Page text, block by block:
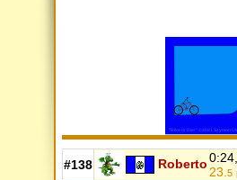
#138 Roberto
23. 5